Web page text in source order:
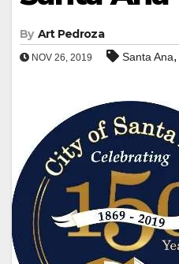
By Art Pedroza
NOV 26, 2019 Santa Ana,